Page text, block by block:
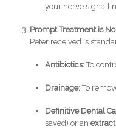
your nerve
Prompt Treatment is
Peter received is
Antibiotics:To
Drainage:To
Definitive Dental
saved) or an